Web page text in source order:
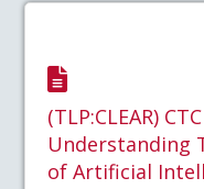
(TLP:CLEAR)
Understanding
of Artificial